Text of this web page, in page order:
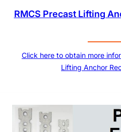
RMCS Precast Lifting
Click here to obtain more
Lifting Anchor